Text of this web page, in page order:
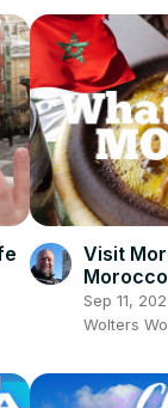
Visit
Sep 11,
Wolters